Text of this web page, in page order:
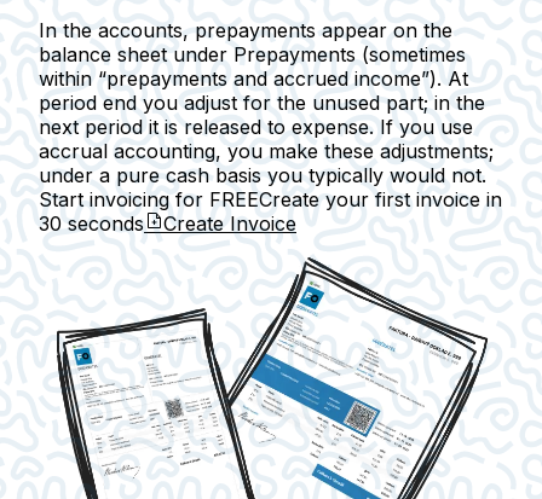
In the accounts, prepayments appear on the
balance sheet under Prepayments (sometimes
within “prepayments and accrued income”). At
period end you adjust for the unused part; in the
next period it is released to expense. If you use
accrual accounting, you make these adjustments;
under a pure cash basis you typically would not.
Start invoicing for FREECreate your first invoice in
30 seconds
Create Invoice